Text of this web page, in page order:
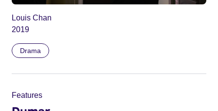
Louis Chan
2019
Drama
Features